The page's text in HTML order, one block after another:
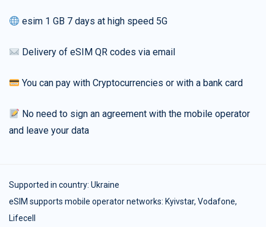
esim 1 GB 7 days at high speed 5G
Delivery of eSIM QR codes via email
You can pay with Cryptocurrencies or with a bank card
No need to sign an agreement with the mobile operator
and leave your data
Supported in country: Ukraine
eSIM supports mobile operator networks: Kyivstar, Vodafone,
Lifecell